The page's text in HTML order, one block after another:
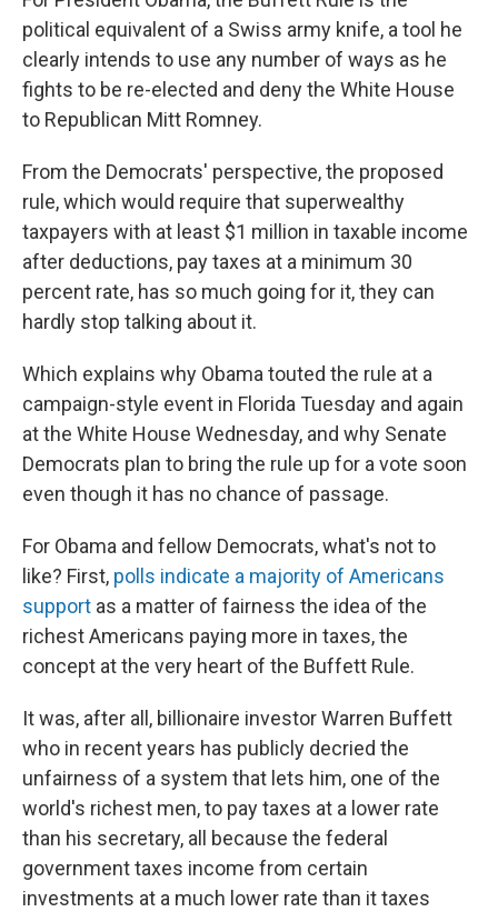
political equivalent of a Swiss army knife, a tool he
clearly intends to use any number of ways as he
fights to be re-elected and deny the White House
to Republican Mitt Romney.
From the Democrats' perspective, the proposed
rule, which would require that superwealthy
taxpayers with at least $1 million in taxable income
after deductions, pay taxes at a minimum 30
percent rate, has so much going for it, they can
hardly stop talking about it.
Which explains why Obama touted the rule at a
campaign-style event in Florida Tuesday and again
at the White House Wednesday, and why Senate
Democrats plan to bring the rule up for a vote soon
even though it has no chance of passage.
For Obama and fellow Democrats, what's not to
like? First, polls indicate a majority of Americans
support as a matter of fairness the idea of the
richest Americans paying more in taxes, the
concept at the very heart of the Buffett Rule.
It was, after all, billionaire investor Warren Buffett
who in recent years has publicly decried the
unfairness of a system that lets him, one of the
world's richest men, to pay taxes at a lower rate
than his secretary, all because the federal
government taxes income from certain
investments at a much lower rate than it taxes